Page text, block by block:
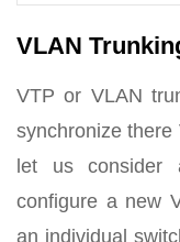
VLAN
VTP or VLAN
synchronize there
let us consider
configure a new
an individual